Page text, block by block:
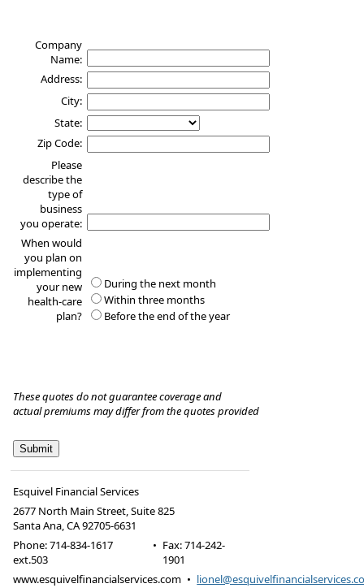
Company
Name:
Address:
City:
State:
Zip Code:
Please
describe the
type of
business
you operate:
When would
you plan on
implementing
your new
health-care
plan?
During the next month
Within three months
Before the end of the year
These quotes do not guarantee coverage and
actual premiums may differ from the quotes provided
Esquivel Financial Services
2677 North Main Street, Suite 825
Santa Ana,CA92705-6631
Phone:714-834-1617
ext.503
• Fax:714-242-
1901
www.esquivelfinancialservices.com •